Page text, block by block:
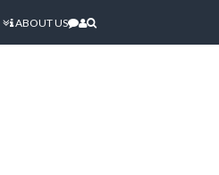
ABOUT US